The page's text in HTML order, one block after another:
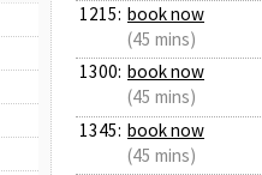
1215: book now
(45 mins)
1300: book now
(45 mins)
1345: book now
(45 mins)